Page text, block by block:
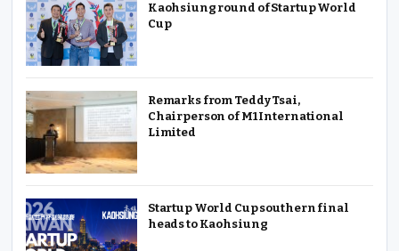
Kaohsiung round of Startup World
Cup
Remarks from Teddy Tsai,
Chairperson of M1 International
Limited
Startup World Cup southern final
heads to Kaohsiung